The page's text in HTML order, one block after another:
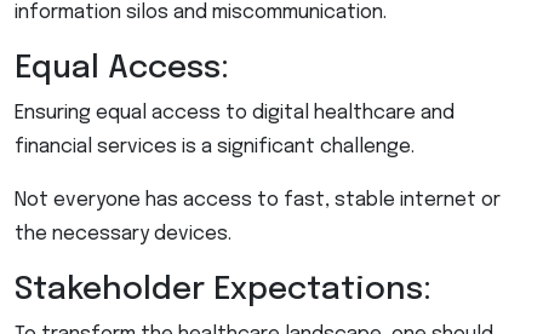
information silos and miscommunication.
Equal Access:
Ensuring equal access to digital healthcare and
financial services is a significant challenge.
Not everyone has access to fast, stable internet or
the necessary devices.
Stakeholder Expectations: